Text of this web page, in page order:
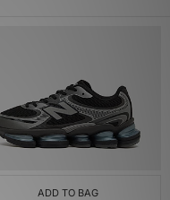
ADD TO BAG